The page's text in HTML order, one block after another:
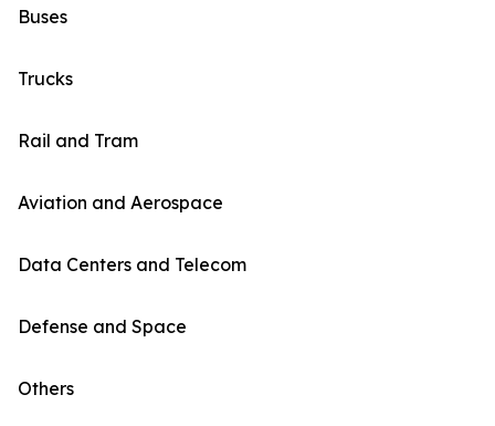
Buses
Trucks
Rail and Tram
Aviation and Aerospace
Data Centers and Telecom
Defense and Space
Others